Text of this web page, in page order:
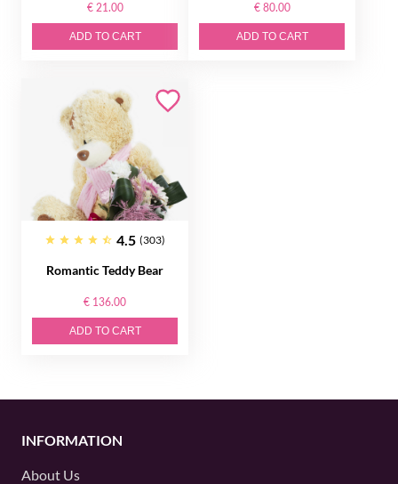
€ 21.00
ADD TO CART
€ 80.00
ADD TO CART
4.5 (303)
Romantic Teddy Bear
€ 136.00
ADD TO CART
INFORMATION
About Us